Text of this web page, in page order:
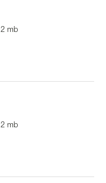
2 mb
2 mb